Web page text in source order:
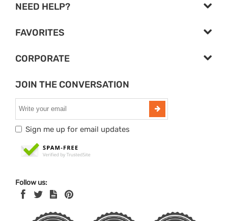
NEED HELP?
FAVORITES
CORPORATE
JOIN THE CONVERSATION
Sign me up for email updates
Follow us: